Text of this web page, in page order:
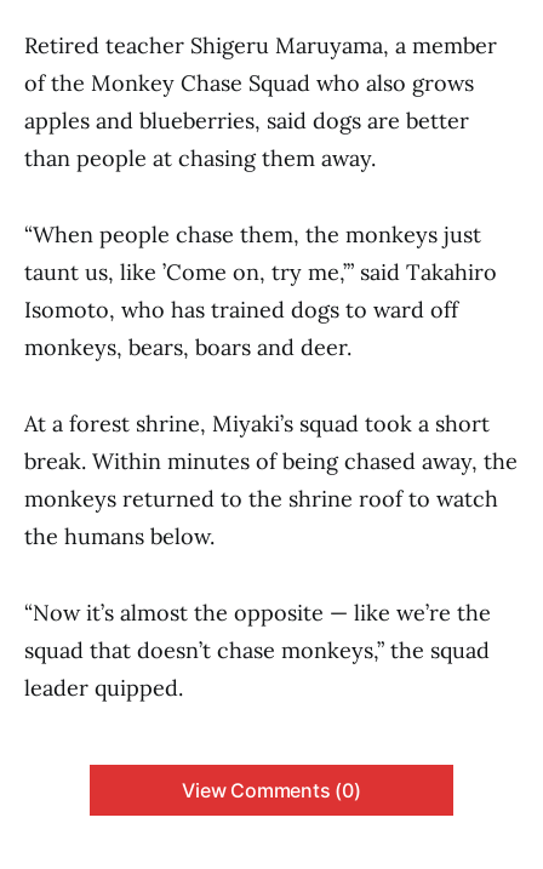
Retired teacher Shigeru Maruyama, a member
of the Monkey Chase Squad who also grows
apples and blueberries, said dogs are better
than people at chasing them away.
“When people chase them, the monkeys just
taunt us, like ’Come on, try me,’” said Takahiro
Isomoto, who has trained dogs to ward off
monkeys, bears, boars and deer.
At a forest shrine, Miyaki’s squad took a short
break. Within minutes of being chased away, the
monkeys returned to the shrine roof to watch
the humans below.
“Now it’s almost the opposite — like we’re the
squad that doesn’t chase monkeys,” the squad
leader quipped.
View Comments (0)